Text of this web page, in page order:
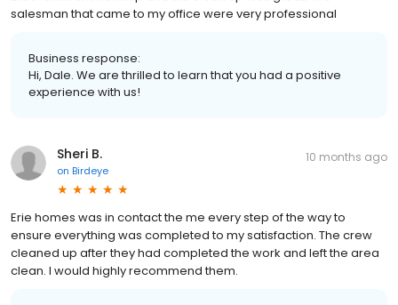
salesman that came to my office were very professional
Business response:
Hi, Dale. We are thrilled to learn that you had a positive
experience with us!
Sheri B.
on Birdeye
10 months ago
Erie homes was in contact the me every step of the way to
ensure everything was completed to my satisfaction. The crew
cleaned up after they had completed the work and left the area
clean. I would highly recommend them.